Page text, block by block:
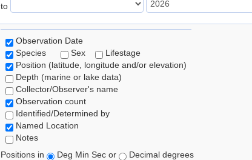
to
Observation Date
Species
Sex
Lifestage
Position (latitude, longitude and/or elevation)
Depth (marine or lake data)
Collector/Observer's name
Observation count
Identified/Determined by
Named Location
Notes
Positions in
Deg Min Sec or Decimal degrees